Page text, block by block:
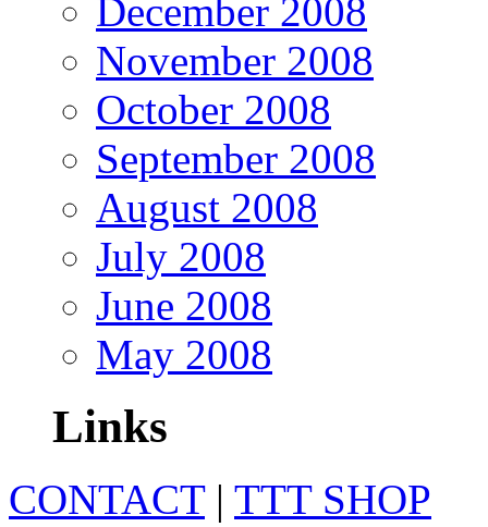
December 2008
November 2008
October 2008
September 2008
August 2008
July 2008
June 2008
May 2008
Links
CONTACT| TTT SHOP